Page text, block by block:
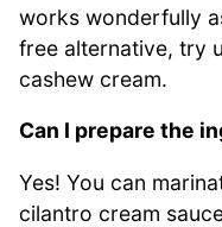
works wonderfully
free alternative, try
cashew cream.
Can I prepare the
Yes! You can
cilantro cream